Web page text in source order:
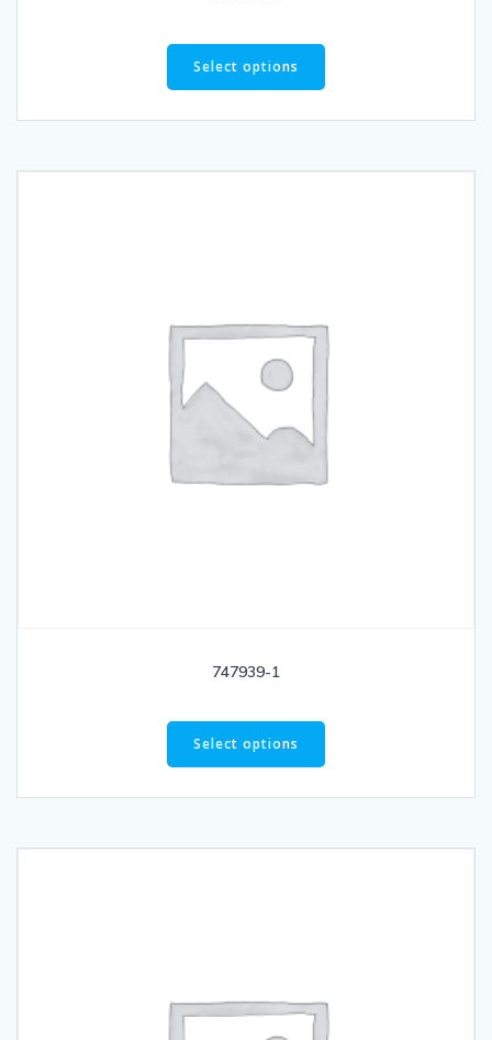
Select options
747939-1
Select options